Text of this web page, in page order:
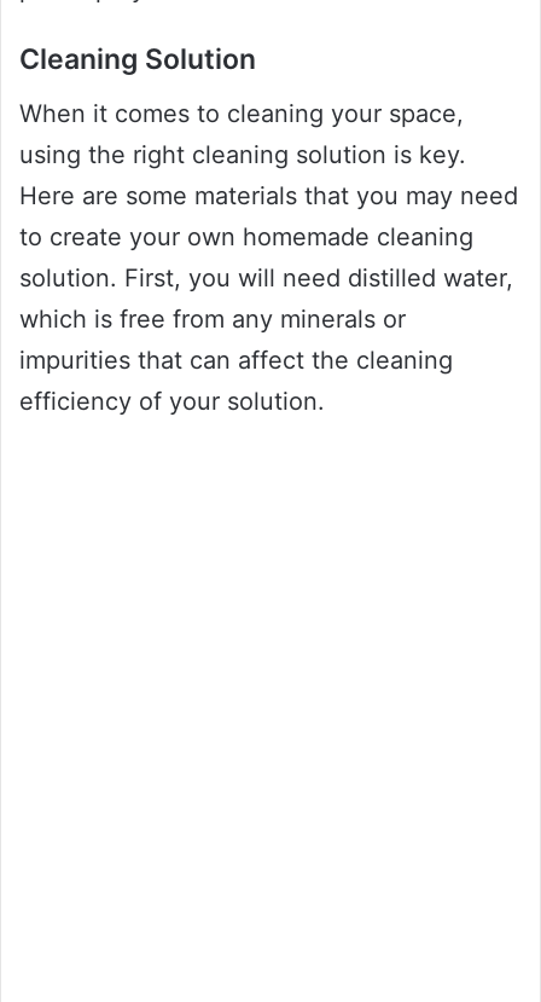
Cleaning Solution
When it comes to cleaning your space,
using the right cleaning solution is key.
Here are some materials that you may need
to create your own homemade cleaning
solution. First, you will need distilled water,
which is free from any minerals or
impurities that can affect the cleaning
efficiency of your solution.